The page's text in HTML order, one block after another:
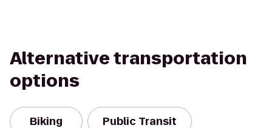
Alternative transportation
options
Biking Public Transit